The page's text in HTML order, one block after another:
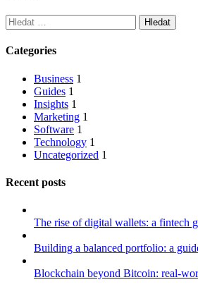
Vyhledávání
Categories
Business 1
Guides 1
Insights 1
Marketing 1
Software 1
Technology 1
Uncategorized 1
Recent posts
The rise of digital wallets: a fintech
Building a balanced portfolio: a
Blockchain beyond Bitcoin: real-